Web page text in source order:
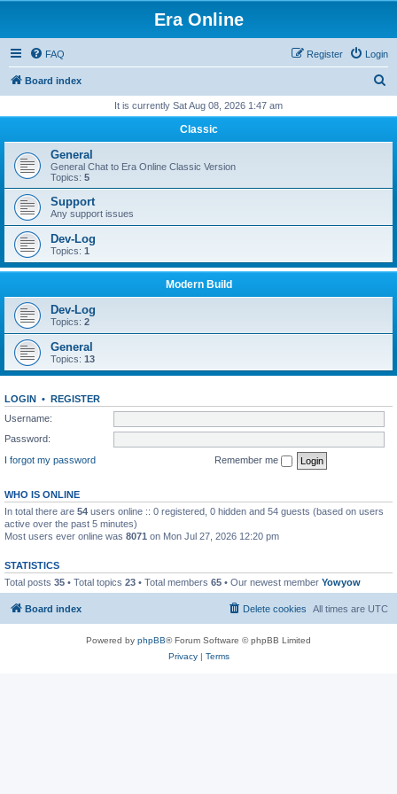
Era Online
FAQ Login
Register
Board index
r
h
It is currently Sat Aug 08, 2026 1:47 am
Classic
General
General Chat to Era Online Classic Version
Topics: 5
Support
Any support issues
Dev-Log
Topics: 1
Modern Build
Dev-Log
Topics: 2
General
Topics: 13
LOGIN • REGISTER
Username:
Password:
I forgot my password
Remember me
WHO IS ONLINE
In total there are 54 users online :: 0 registered, 0 hidden and 54 guests (based on users
active over the past 5 minutes)
Most users ever online was 8071 on Mon Jul 27, 2026 12:20 pm
STATISTICS
Total posts 35 • Total topics 23 • Total members 65 • Our newest member Yowyow
Board index All times are UTC
Delete cookies
Powered by phpBB® Forum Software © phpBB Limited
Privacy| Terms